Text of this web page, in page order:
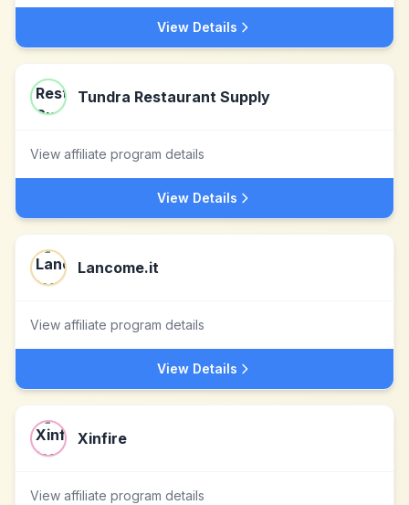
View Details
Tundra Restaurant Supply
View affiliate program details
View Details
Lancome.it
View affiliate program details
View Details
Xinfire
View affiliate program details